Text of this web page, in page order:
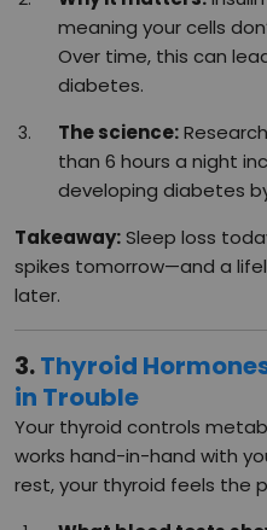
meaning your cells
Over time, this can
diabetes.
The science:
than 6 hours a night
developing diabetes
Takeaway:Sleep loss
spikes tomorrow—and a
later.
3.Thyroid
in Trouble
Your thyroid controls
works hand-in-hand with
rest, your thyroid feels the